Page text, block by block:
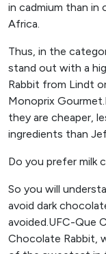
in cadmium than in
Africa.
Thus, in the
stand out with a
Rabbit from Lindt
Monoprix
they are cheaper,
ingredients than
Do you prefer milk
So you will
avoid dark
avoided.UFC-Que
Chocolate Rabbit,